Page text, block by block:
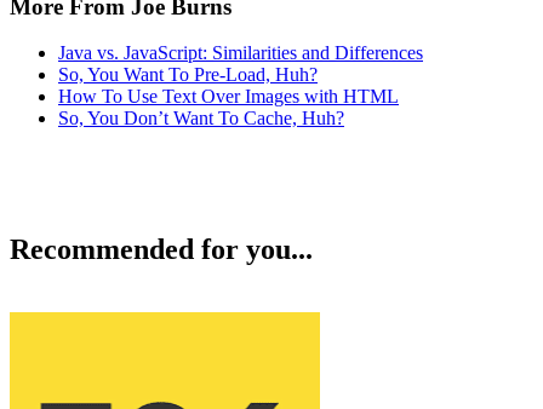
More From Joe Burns
Java vs. JavaScript: Similarities and Differences
So, You Want To Pre-Load, Huh?
How To Use Text Over Images with HTML
So, You Don’t Want To Cache, Huh?
Recommended for you...